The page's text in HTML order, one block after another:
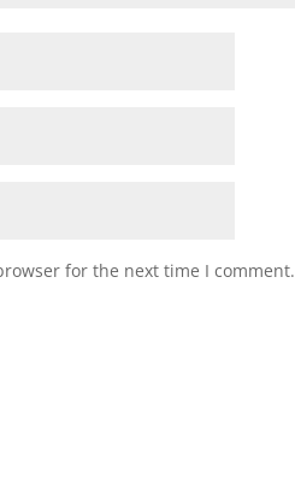
for the next time I comment.